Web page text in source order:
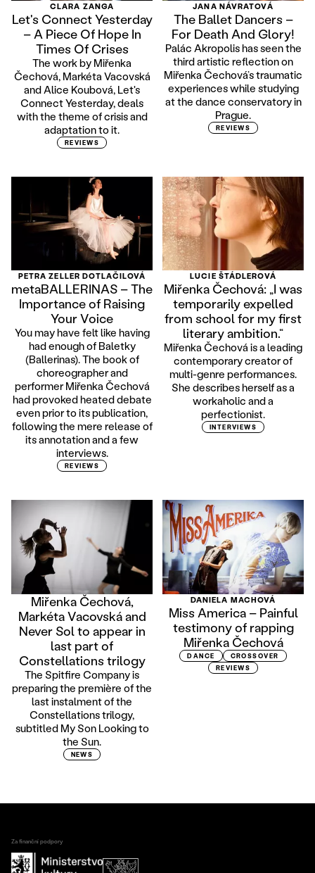
CLARA ZANGA
Let's Connect Yesterday
– A Piece Of Hope In
Times Of Crises
The work by Miřenka
Čechová, Markéta Vacovská
and Alice Koubová, Let's
Connect Yesterday, deals
with the theme of crisis and
adaptation to it.
REVIEWS
JANA NÁVRATOVÁ
The Ballet Dancers –
For Death And Glory!
Palác Akropolis has seen the
third artistic reflection on
Miřenka Čechová’s traumatic
experiences while studying
at the dance conservatory in
Prague.
REVIEWS
PETRA ZELLER DOTLAČILOVÁ
metaBALLERINAS – The
Importance of Raising
Your Voice
You may have felt like having
had enough of Baletky
(Ballerinas). The book of
choreographer and
performer Miřenka Čechová
had provoked heated debate
even prior to its publication,
following the mere release of
its annotation and a few
interviews.
REVIEWS
LUCIE ŠTÁDLEROVÁ
Miřenka Čechová: „I was
temporarily expelled
from school for my first
literary ambition.“
Miřenka Čechová is a leading
contemporary creator of
multi-genre performances.
She describes herself as a
workaholic and a
perfectionist.
INTERVIEWS
Miřenka Čechová,
Markéta Vacovská and
Never Sol to appear in
last part of
Constellations trilogy
The Spitfire Company is
preparing the première of the
last instalment of the
Constellations trilogy,
subtitled My Son Looking to
the Sun.
NEWS
DANIELA MACHOVÁ
Miss America – Painful
testimony of rapping
Miřenka Čechová
DANCE
CROSSOVER
REVIEWS
Za finanční podpory